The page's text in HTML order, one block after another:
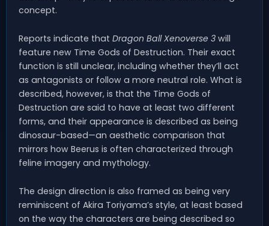
concept.
Reports indicate that Dragon Ball Xenoverse 3 will
feature new Time Gods of Destruction. Their exact
function is still unclear, including whether they’ll act
as antagonists or follow a more neutral role. What is
described, however, is that the Time Gods of
Destruction are said to have at least two different
forms, and their appearance is described as being
dinosaur-based—an aesthetic comparison that
mirrors how Beerus is often characterized through
feline imagery and mythology.
The design direction is also framed as being very
reminiscent of Akira Toriyama’s style, at least based
on the way the characters are being described so